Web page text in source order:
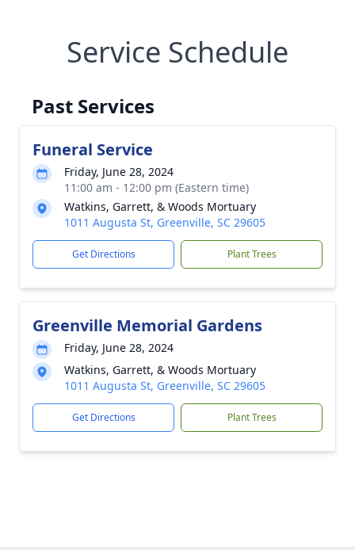
Service Schedule
Past Services
Funeral Service
Friday, June 28, 2024
11:00 am - 12:00 pm (Eastern time)
Watkins, Garrett, & Woods Mortuary
1011 Augusta St, Greenville, SC 29605
Get Directions Plant Trees
Greenville Memorial Gardens
Friday, June 28, 2024
Watkins, Garrett, & Woods Mortuary
1011 Augusta St, Greenville, SC 29605
Get Directions Plant Trees